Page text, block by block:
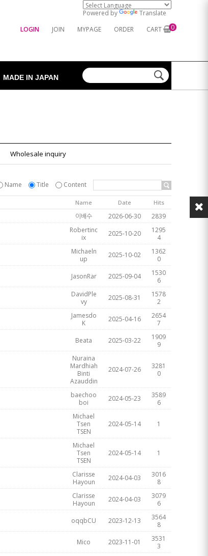
Powered by
Translate
LOGIN
JOIN MYPAGE ORDER CART 0
MADE IN JAPAN
Wholesale inquiry
Name Title Content
Name Date Hits
이배수 2026-06-30
2839
Robertinc
ix
2025-10-20
1295
4
Michaeln
up
2025-10-02
1362
0
JasonRar 2025-09-04
1530
6
DavidPle
vy
2025-08-31
1578
2
Jamesdo
K
2025-04-16
2654
7
Beata 2025-03-22
1909
9
Nuraina
Mardhiah
Binti
Azauddin
2024-07-26
3281
0
baechoo
boi
2024-05-23
3589
6
Michael
Tsen
TSEN
2024-05-14 1
Michael
Tsen
TSEN
2024-05-14 1
Clarisse
Hayoun
2024-04-03
3016
8
Clarisse
Hayoun
2024-04-03
3079
6
oqqbCU 2023-12-13
3564
8
Mico 2023-11-01
3531
3